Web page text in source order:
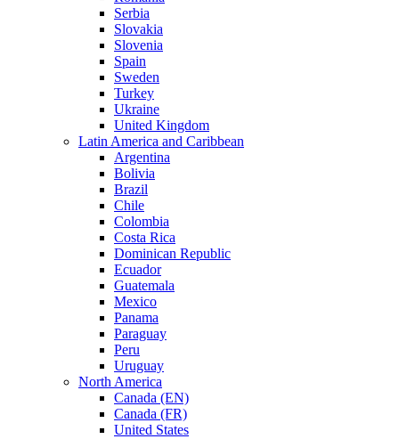
Serbia
Slovakia
Slovenia
Spain
Sweden
Turkey
Ukraine
United Kingdom
Latin America and Caribbean
Argentina
Bolivia
Brazil
Chile
Colombia
Costa Rica
Dominican Republic
Ecuador
Guatemala
Mexico
Panama
Paraguay
Peru
Uruguay
North America
Canada (EN)
Canada (FR)
United States